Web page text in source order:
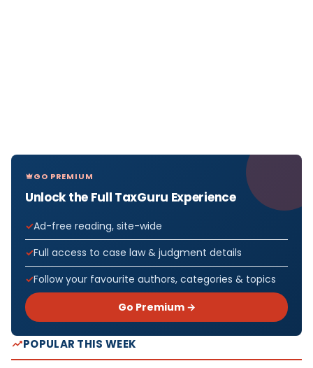
GO PREMIUM
Unlock the Full TaxGuru Experience
Ad-free reading, site-wide
Full access to case law & judgment details
Follow your favourite authors, categories & topics
Go Premium →
POPULAR THIS WEEK